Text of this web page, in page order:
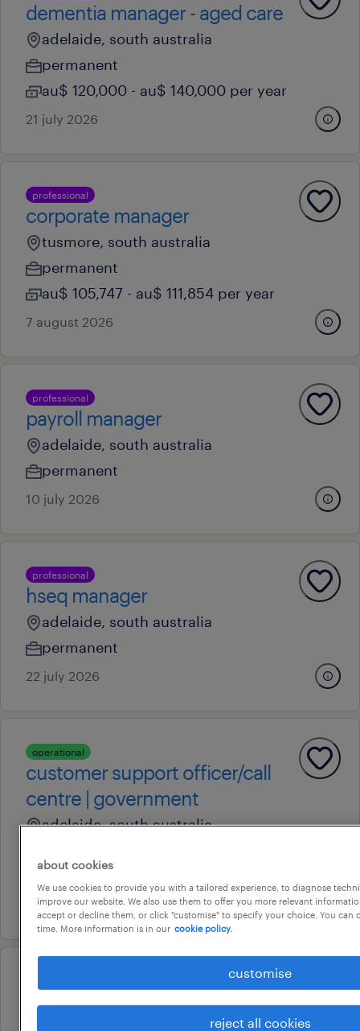
dementia manager - aged care
adelaide, south australia
permanent
au$ 120,000 - au$ 140,000 per year
21 july 2026
professional
corporate manager
tusmore, south australia
permanent
au$ 105,747 - au$ 111,854 per year
7 august 2026
professional
payroll manager
adelaide, south australia
permanent
10 july 2026
professional
hseq manager
adelaide, south australia
permanent
22 july 2026
operational
customer support officer/call
centre | government
adelaide, south australia
29 july 2026
advisor, employment suitability
about cookies
We use cookies to provide you with a tailored experience, to diagnose
improve our website. We also use them to offer you more relevant
accept or decline them, or click "customise" to specify your choice. You can
time. More information is in our cookie policy.
customise
reject all cookies